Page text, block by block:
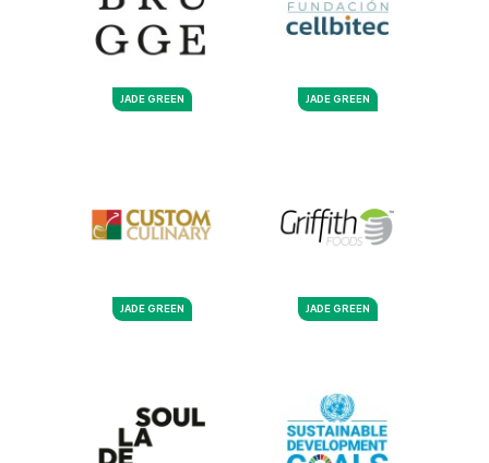
JADE GREEN JADE GREEN
JADE GREEN JADE GREEN